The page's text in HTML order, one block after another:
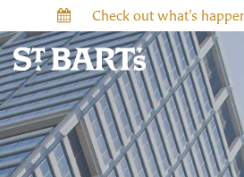
Check out what’s